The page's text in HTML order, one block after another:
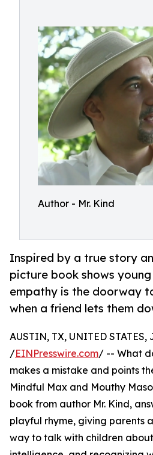
Author - Mr. Kind
Inspired by a true story
picture book shows
empathy is the doorway
when a friend lets them
AUSTIN, TX, UNITED STATES,
/EINPresswire.com/ -- What
makes a mistake and points
Mindful Max and Mouthy
book from author Mr. Kind,
playful rhyme, giving parents
way to talk with children